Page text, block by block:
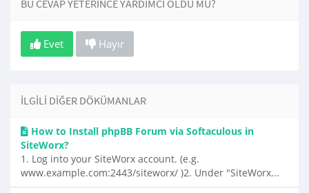
BU CEVAP YETERINCE YARDIMCI OLDU MU?
Evet Hayır
İLGILI DIĞER DÖKÜMANLAR
How to Install phpBB Forum via Softaculous in
SiteWorx?
1. Log into your SiteWorx account. (e.g.
www.example.com:2443/siteworx/ )2. Under "SiteWorx...